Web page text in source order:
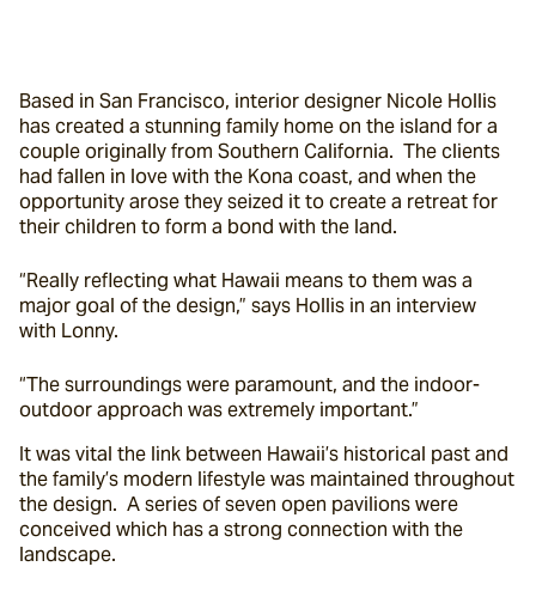
Based in San Francisco, interior designer Nicole Hollis
has created a stunning family home on the island for a
couple originally from Southern California.  The clients
had fallen in love with the Kona coast, and when the
opportunity arose they seized it to create a retreat for
their children to form a bond with the land.
“Really reflecting what Hawaii means to them was a
major goal of the design,” says Hollis in an interview
with Lonny.
“The surroundings were paramount, and the indoor-
outdoor approach was extremely important.”
It was vital the link between Hawaii’s historical past and
the family’s modern lifestyle was maintained throughout
the design.  A series of seven open pavilions were
conceived which has a strong connection with the
landscape.